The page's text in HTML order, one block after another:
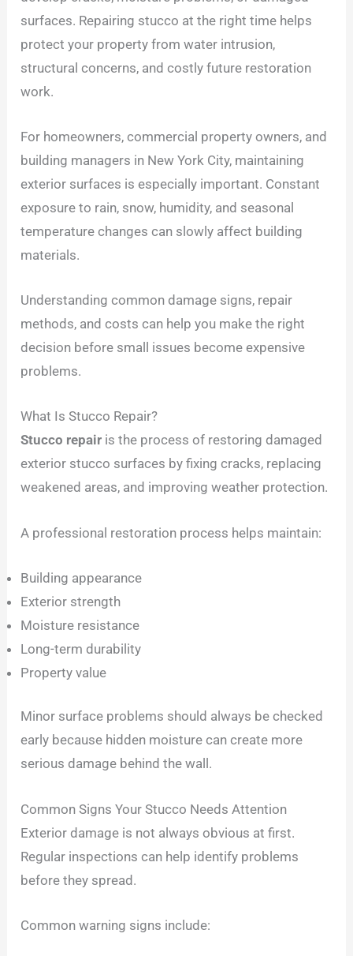
surfaces. Repairing stucco at the right time helps
protect your property from water intrusion,
structural concerns, and costly future restoration
work.
For homeowners, commercial property owners, and
building managers in New York City, maintaining
exterior surfaces is especially important. Constant
exposure to rain, snow, humidity, and seasonal
temperature changes can slowly affect building
materials.
Understanding common damage signs, repair
methods, and costs can help you make the right
decision before small issues become expensive
problems.
What Is Stucco Repair?
Stucco repair is the process of restoring damaged
exterior stucco surfaces by fixing cracks, replacing
weakened areas, and improving weather protection.
A professional restoration process helps maintain:
Building appearance
Exterior strength
Moisture resistance
Long-term durability
Property value
Minor surface problems should always be checked
early because hidden moisture can create more
serious damage behind the wall.
Common Signs Your Stucco Needs Attention
Exterior damage is not always obvious at first.
Regular inspections can help identify problems
before they spread.
Common warning signs include: